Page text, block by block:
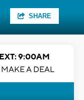
SHARE
9:00AM
MAKE A DEAL